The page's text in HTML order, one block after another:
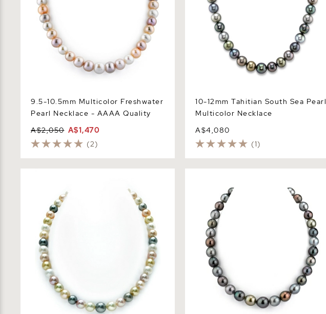
9.5-10.5mm Multicolor Freshwater
Pearl Necklace - AAAA Quality
A$2,050 A$1,470
(2)
10-12mm Tahitian South Sea Pearl
Multicolor Necklace
A$4,080
(1)